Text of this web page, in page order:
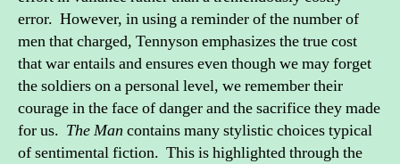
error. However, in using a reminder of the number of
men that charged, Tennyson emphasizes the true cost
that war entails and ensures even though we may forget
the soldiers on a personal level, we remember their
courage in the face of danger and the sacrifice they made
for us. TheMan contains many stylistic choices typical
of sentimental fiction. This is highlighted through the